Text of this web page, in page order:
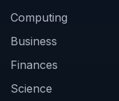
Computing
Business
Finances
Science